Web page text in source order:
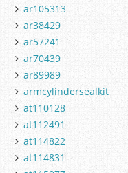
ar105313
ar38429
ar57241
ar70439
ar89989
armcylindersealkit
at110128
at112491
at114822
at114831